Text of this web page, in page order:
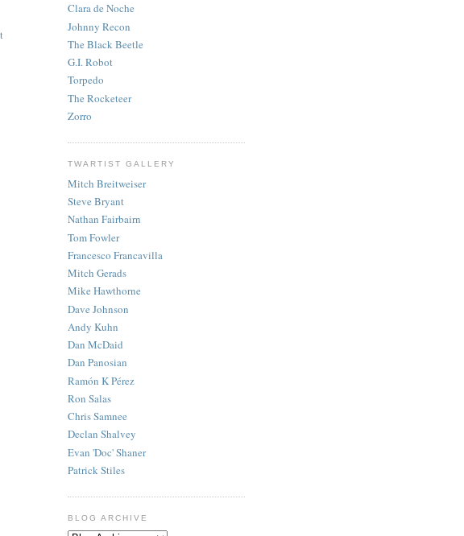
Clara de Noche
Johnny Recon
The Black Beetle
G.I. Robot
Torpedo
The Rocketeer
Zorro
TWARTIST GALLERY
Mitch Breitweiser
Steve Bryant
Nathan Fairbairn
Tom Fowler
Francesco Francavilla
Mitch Gerads
Mike Hawthorne
Dave Johnson
Andy Kuhn
Dan McDaid
Dan Panosian
Ramón K Pérez
Ron Salas
Chris Samnee
Declan Shalvey
Evan 'Doc' Shaner
Patrick Stiles
BLOG ARCHIVE